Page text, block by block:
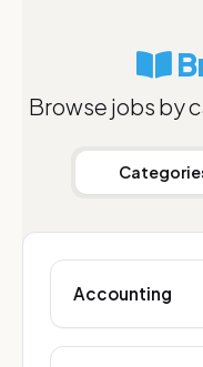
Browse jobs by
Accounting